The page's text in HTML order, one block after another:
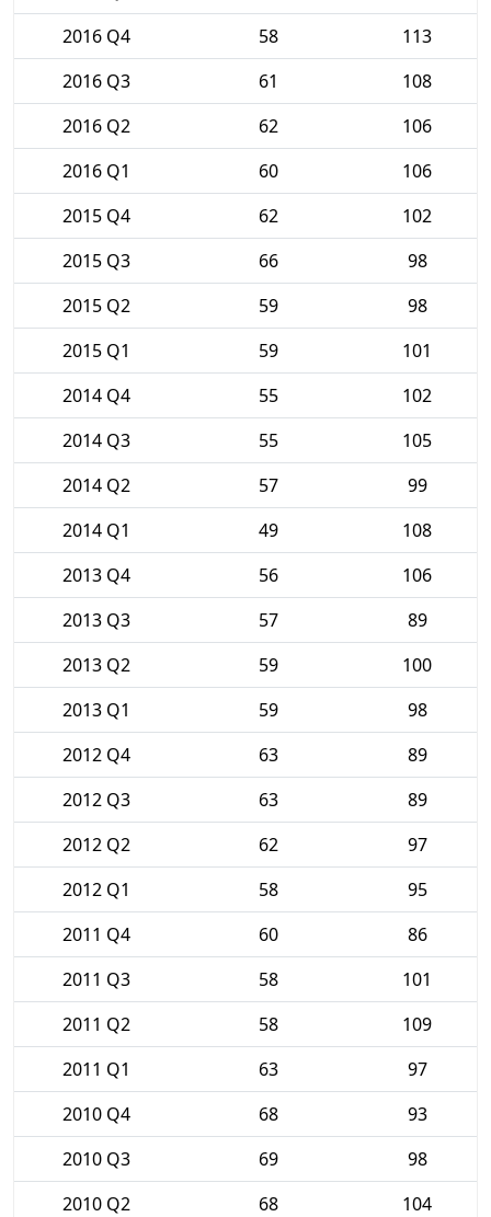
2016 Q4
58
113
2016 Q3
61
108
2016 Q2
62
106
2016 Q1
60
106
2015 Q4
62
102
2015 Q3
66
98
2015 Q2
59
98
2015 Q1
59
101
2014 Q4
55
102
2014 Q3
55
105
2014 Q2
57
99
2014 Q1
49
108
2013 Q4
56
106
2013 Q3
57
89
2013 Q2
59
100
2013 Q1
59
98
2012 Q4
63
89
2012 Q3
63
89
2012 Q2
62
97
2012 Q1
58
95
2011 Q4
60
86
2011 Q3
58
101
2011 Q2
58
109
2011 Q1
63
97
2010 Q4
68
93
2010 Q3
69
98
2010 Q2
68
104